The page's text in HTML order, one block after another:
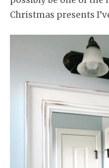
Christmas presents